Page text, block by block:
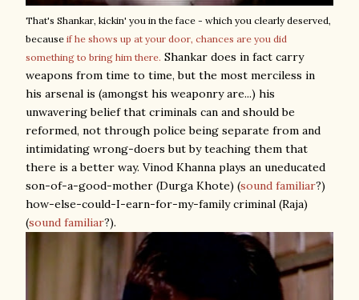
That's Shankar, kickin' you in the face - which you clearly deserved,
because if he shows up at your door, chances are you did
something to bring him there. Shankar does in fact carry
weapons from time to time, but the most merciless in
his arsenal is (amongst his weaponry are...) his
unwavering belief that criminals can and should be
reformed, not through police being separate from and
intimidating wrong-doers but by teaching them that
there is a better way. Vinod Khanna plays an uneducated
son-of-a-good-mother (Durga Khote) (sound familiar?)
how-else-could-I-earn-for-my-family criminal (Raja)
(sound familiar?).